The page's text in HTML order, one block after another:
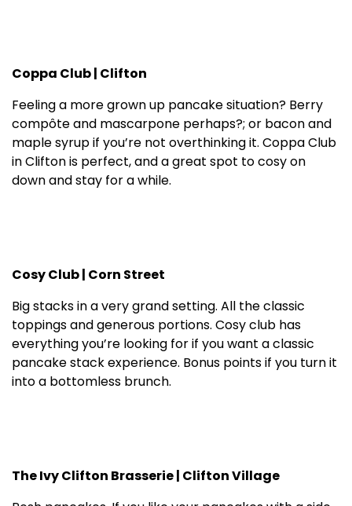
Coppa Club | Clifton
Feeling a more grown up pancake situation? Berry
compôte and mascarpone perhaps?; or bacon and
maple syrup if you’re not overthinking it. Coppa Club
in Clifton is perfect, and a great spot to cosy on
down and stay for a while.
Cosy Club | Corn Street
Big stacks in a very grand setting. All the classic
toppings and generous portions. Cosy club has
everything you’re looking for if you want a classic
pancake stack experience. Bonus points if you turn it
into a bottomless brunch.
The Ivy Clifton Brasserie | Clifton Village